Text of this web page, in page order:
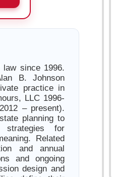
since 1996.
B. Johnson
practice in
LLC 1996-
– present).
planning to
for
Related
and annual
and ongoing
design and